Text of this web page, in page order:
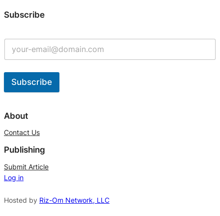
Subscribe
Subscribe
l
r
n
a
About
Contact Us
Publishing
Submit Article
Log in
Hosted by Riz-Om Network, LLC